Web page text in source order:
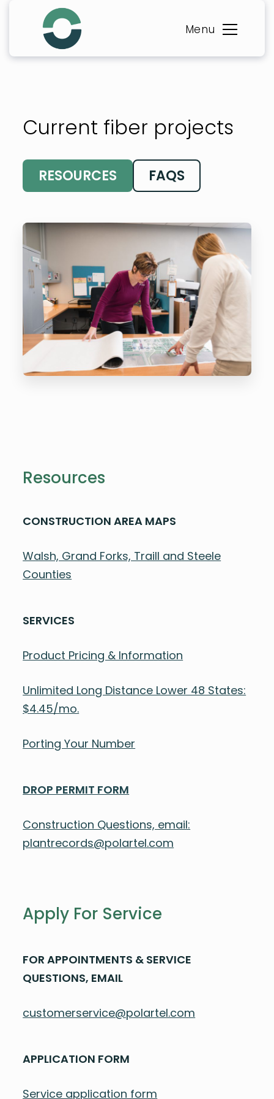
Menu
Current fiber projects
RESOURCES FAQS
Resources
CONSTRUCTION AREA MAPS
Walsh, Grand Forks, Traill and Steele
Counties
SERVICES
Product Pricing & Information
Unlimited Long Distance Lower 48 States:
$4.45/mo.
Porting Your Number
DROP PERMIT FORM
Construction Questions, email:
plantrecords@polartel.com
Apply For Service
FOR APPOINTMENTS & SERVICE
QUESTIONS, EMAIL
customerservice@polartel.com
APPLICATION FORM
Service application form